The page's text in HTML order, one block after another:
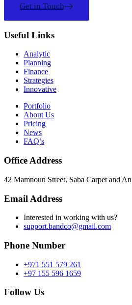
Get in Touch
Useful Links
Analytic
Planning
Finance
Strategies
Innovative
Portfolio
About Us
Pricing
News
FAQ’s
Office Address
42 Mamnoun Street, Saba Carpet and
Email Address
Interested in working with us?
support.bandco@gmail.com
Phone Number
+971 551 579 261
+97 155 596 1659
Follow Us